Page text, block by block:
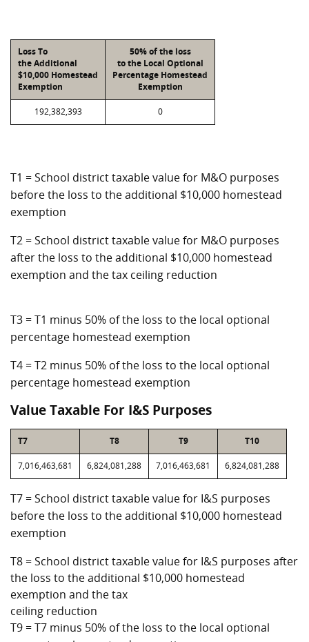
Loss To
the Additional
$10,000 Homestead
Exemption
50% of the loss
to the Local Optional
Percentage Homestead
Exemption
192,382,393 0
T1 = School district taxable value for M&O purposes
before the loss to the additional $10,000 homestead
exemption
T2 = School district taxable value for M&O purposes
after the loss to the additional $10,000 homestead
exemption and the tax ceiling reduction
T3 = T1 minus 50% of the loss to the local optional
percentage homestead exemption
T4 = T2 minus 50% of the loss to the local optional
percentage homestead exemption
Value Taxable For I&S Purposes
T7 T8 T9 T10
7,016,463,681 6,824,081,288 7,016,463,681 6,824,081,288
T7 = School district taxable value for I&S purposes
before the loss to the additional $10,000 homestead
exemption
T8 = School district taxable value for I&S purposes after
the loss to the additional $10,000 homestead
exemption and the tax
ceiling reduction
T9 = T7 minus 50% of the loss to the local optional